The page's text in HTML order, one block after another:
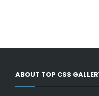
ABOUT TOP CSS